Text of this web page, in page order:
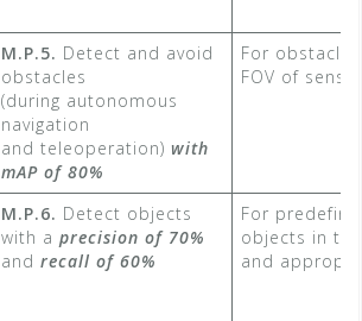
M.P.5. Detect and avoid
obstacles
(during autonomous
navigation
and teleoperation) with
mAP of 80%​
For
FOV of
M.P.6. Detect objects
with a precision of 70%
and recall of 60%
For
objects in
and